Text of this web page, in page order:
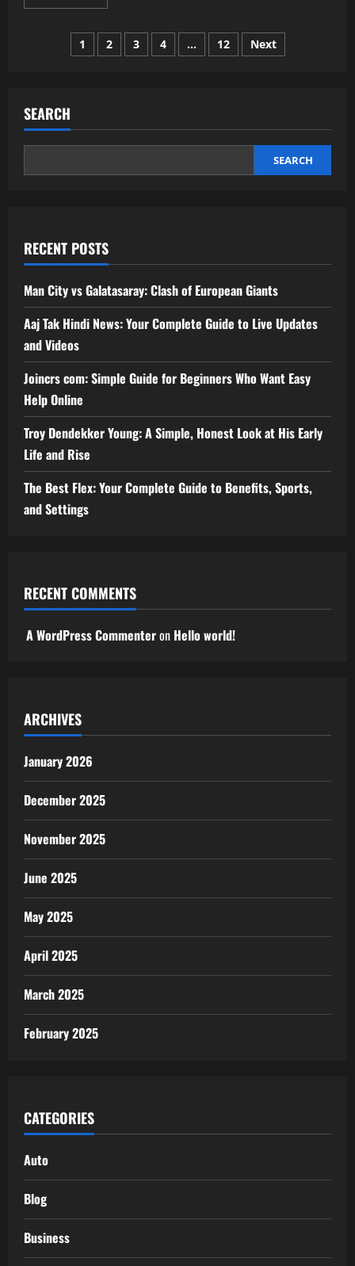
more
Blogs
US:
A
Growth,
Real
Posts
1 2 3 4 … 12 Next
SEARCH
SEARCH
RECENT POSTS
Man City vs Galatasaray: Clash of European Giants
Aaj Tak Hindi News: Your Complete Guide to Live Updates
and Videos
Joincrs com: Simple Guide for Beginners Who Want Easy
Help Online
Troy Dendekker Young: A Simple, Honest Look at His Early
Life and Rise
The Best Flex: Your Complete Guide to Benefits, Sports,
and Settings
RECENT COMMENTS
A WordPress Commenteron Hello world!
ARCHIVES
January 2026
December 2025
November 2025
June 2025
May 2025
April 2025
March 2025
February 2025
CATEGORIES
Auto
Blog
Business